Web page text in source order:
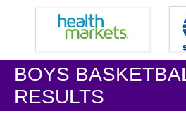
BOYS
RESULTS